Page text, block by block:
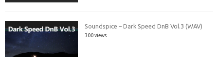
Soundspice – Dark Speed DnB Vol.3 (WAV)
300 views